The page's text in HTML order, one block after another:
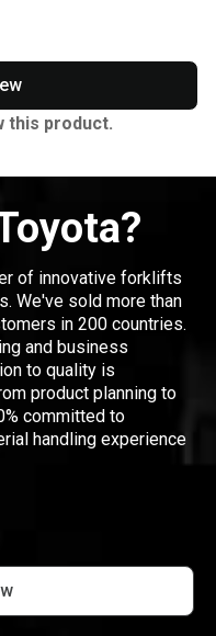
this product.
of innovative forklifts
We've sold more than
in 200 countries.
and business
to quality is
product planning to
committed to
handling experience